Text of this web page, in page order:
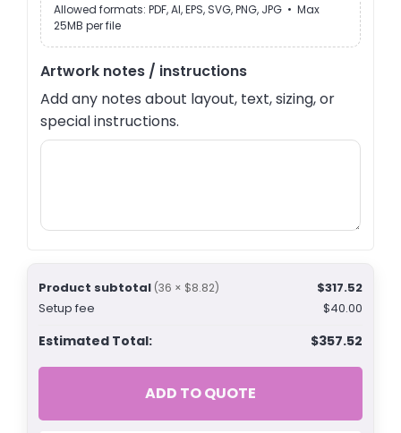
Allowed formats: PDF, AI, EPS, SVG, PNG, JPG • Max
25MB per file
Artwork notes / instructions
Add any notes about layout, text, sizing, or
special instructions.
Product subtotal (36 × $8.82)
$317.52
Setup fee
$40.00
Estimated Total: $357.52
ADD TO QUOTE